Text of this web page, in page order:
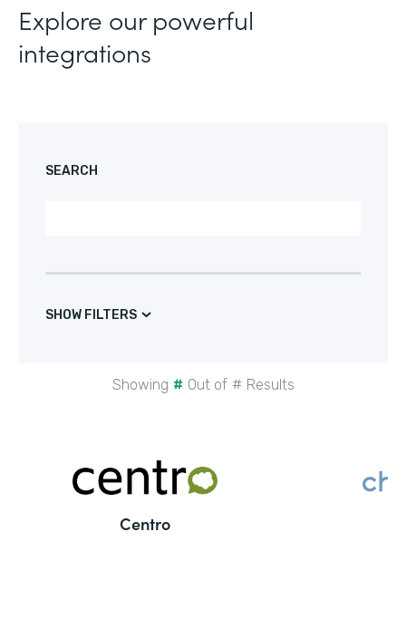
Explore our powerful
integrations
SEARCH
SHOW FILTERS
Showing # Out of # Results
Centro